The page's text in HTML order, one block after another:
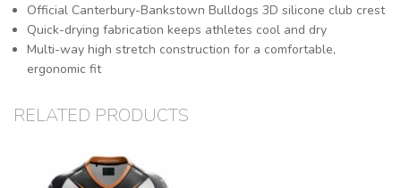
Official Canterbury-Bankstown Bulldogs 3D silicone club crest
Quick-drying fabrication keeps athletes cool and dry
Multi-way high stretch construction for a comfortable,
ergonomic fit
RELATED PRODUCTS